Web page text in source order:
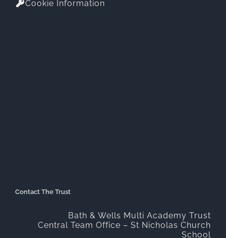
Cookie Information
Contact The Trust
Bath & Wells Multi Academy Trust
Central Team Office – St Nicholas Church
School